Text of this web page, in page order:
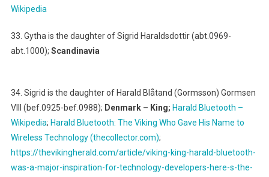
Wikipedia
33. Gytha is the daughter of Sigrid Haraldsdottir (abt.0969-
abt.1000); Scandinavia
34. Sigrid is the daughter of Harald Blåtand (Gormsson) Gormsen
VIII (bef.0925-bef.0988); Denmark – King; Harald Bluetooth –
Wikipedia; Harald Bluetooth: The Viking Who Gave His Name to
Wireless Technology (thecollector.com);
https://thevikingherald.com/article/viking-king-harald-bluetooth-
was-a-major-inspiration-for-technology-developers-here-s-the-